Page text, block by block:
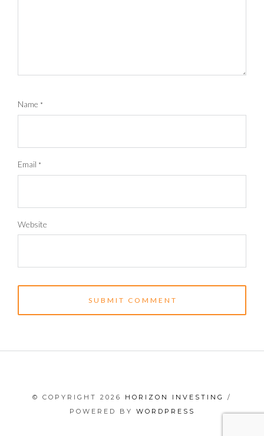
Name *
Email *
Website
© COPYRIGHT 2026 HORIZON INVESTING
/
POWERED BY WORDPRESS